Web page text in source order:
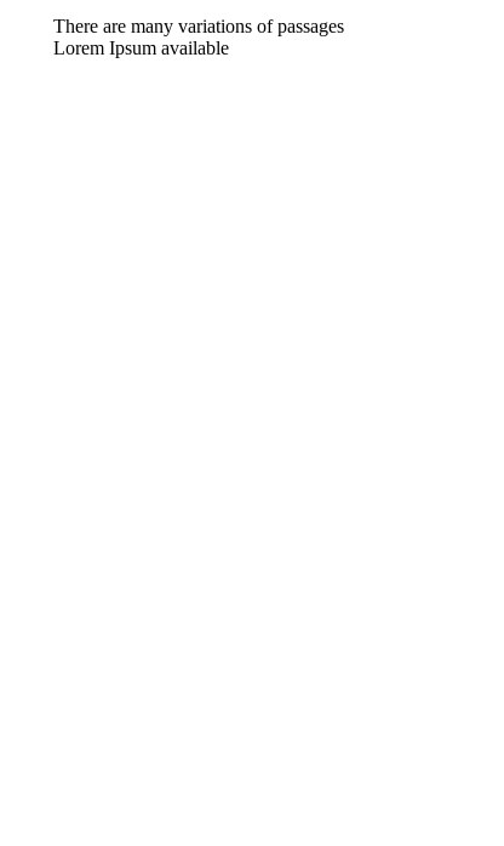
There are many variations of passages
Lorem Ipsum available